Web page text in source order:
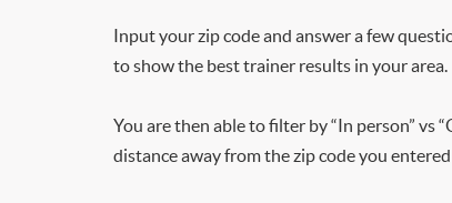
Input your zip code and answer a few
to show the best trainer results in your area.
You are then able to filter by “In person” vs
distance away from the zip code you